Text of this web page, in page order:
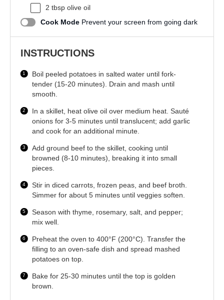
2 tbsp olive oil
Cook Mode Prevent your screen from going dark
INSTRUCTIONS
Boil peeled potatoes in salted water until fork-
tender (15-20 minutes). Drain and mash until
smooth.
In a skillet, heat olive oil over medium heat. Sauté
onions for 3-5 minutes until translucent; add garlic
and cook for an additional minute.
Add ground beef to the skillet, cooking until
browned (8-10 minutes), breaking it into small
pieces.
Stir in diced carrots, frozen peas, and beef broth.
Simmer for about 5 minutes until veggies soften.
Season with thyme, rosemary, salt, and pepper;
mix well.
Preheat the oven to 400°F (200°C). Transfer the
filling to an oven-safe dish and spread mashed
potatoes on top.
Bake for 25-30 minutes until the top is golden
brown.